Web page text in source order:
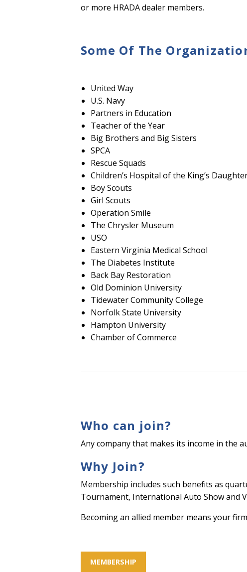
or more HRADA dealer members.
Some Of The
United Way
U.S. Navy
Partners in Education
Teacher of the Year
Big Brothers and Big Sisters
SPCA
Rescue Squads
Children’s Hospital of the King’s
Boy Scouts
Girl Scouts
Operation Smile
The Chrysler Museum
USO
Eastern Virginia Medical School
The Diabetes Institute
Back Bay Restoration
Old Dominion University
Tidewater Community College
Norfolk State University
Hampton University
Chamber of Commerce
Who can join?
Any company that makes its income in the
Why Join?
Membership includes such benefits as
Tournament, International Auto Show and
Becoming an allied member means your
MEMBERSHIP